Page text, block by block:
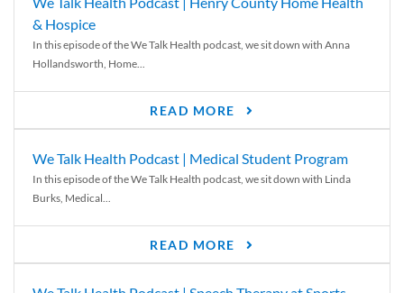
& Hospice
In this episode of the We Talk Health podcast, we sit down with Anna
Hollandsworth, Home...
READ MORE
We Talk Health Podcast | Medical Student Program
In this episode of the We Talk Health podcast, we sit down with Linda
Burks, Medical...
READ MORE